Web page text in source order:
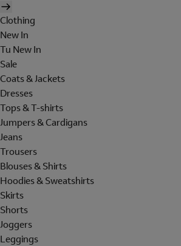
Clothing
New In
Tu New In
Sale
Coats & Jackets
Dresses
Tops & T-shirts
Jumpers & Cardigans
Jeans
Trousers
Blouses & Shirts
Hoodies & Sweatshirts
Skirts
Shorts
Joggers
Leggings